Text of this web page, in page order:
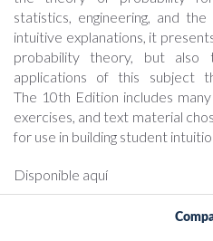
statistics, engineering, and
intuitive explanations, it
probability theory, but also
applications of this subject
The 10th Edition includes
exercises, and text material
for use in building student
Disponible aquí